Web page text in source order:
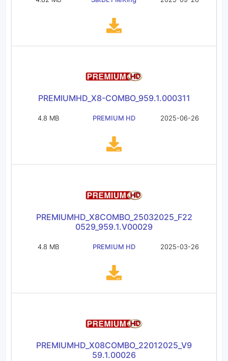
PREMIUMHD_X8-COMBO_959.1.000311
4.8 MB PREMIUM HD 2025-06-26
PREMIUMHD_X8COMBO_25032025_F22
0529_959.1.V00029
4.8 MB PREMIUM HD 2025-03-26
PREMIUMHD_X08COMBO_22012025_V9
59.1.00026